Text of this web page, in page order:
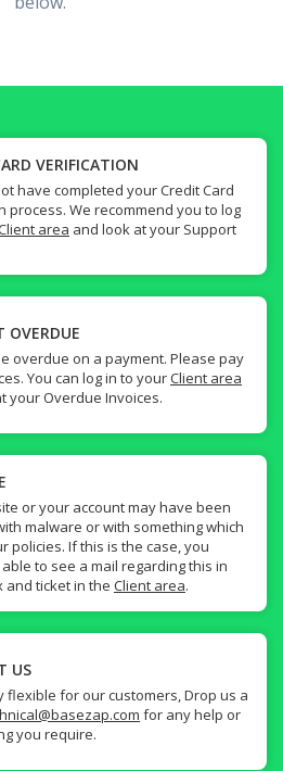
VERIFICATION
have completed your Credit Card
process. We recommend you to log
area and look at your Support
OVERDUE
overdue on a payment. Please pay
You can log in to yourClient area
your Overdue Invoices.
or your account may have been
malware or with something which
policies. If this is the case, you
to see a mail regarding this in
and ticket in the Client area.
US
flexible for our customers, Drop us a
for any help or
you require.